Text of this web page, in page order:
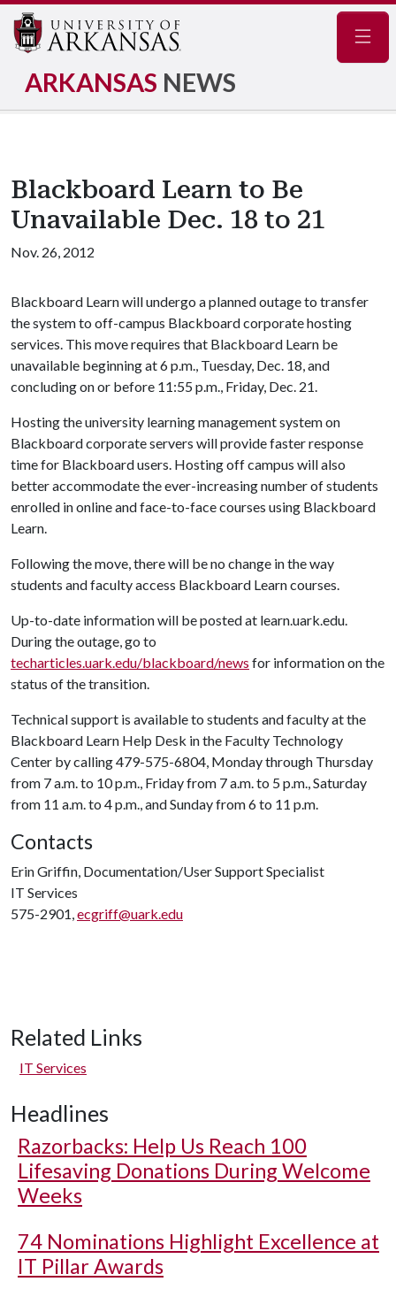
ARKANSAS NEWS
Blackboard Learn to Be
Unavailable Dec. 18 to 21
Nov. 26, 2012
Blackboard Learn will undergo a planned outage to transfer
the system to off-campus Blackboard corporate hosting
services. This move requires that Blackboard Learn be
unavailable beginning at 6 p.m., Tuesday, Dec. 18, and
concluding on or before 11:55 p.m., Friday, Dec. 21.
Hosting the university learning management system on
Blackboard corporate servers will provide faster response
time for Blackboard users. Hosting off campus will also
better accommodate the ever-increasing number of students
enrolled in online and face-to-face courses using Blackboard
Learn.
Following the move, there will be no change in the way
students and faculty access Blackboard Learn courses.
Up-to-date information will be posted at learn.uark.edu.
During the outage, go to
techarticles.uark.edu/blackboard/news for information on the
status of the transition.
Technical support is available to students and faculty at the
Blackboard Learn Help Desk in the Faculty Technology
Center by calling 479-575-6804, Monday through Thursday
from 7 a.m. to 10 p.m., Friday from 7 a.m. to 5 p.m., Saturday
from 11 a.m. to 4 p.m., and Sunday from 6 to 11 p.m.
Contacts
Erin Griffin, Documentation/User Support Specialist
IT Services
575-2901,ecgriff@uark.edu
Related Links
IT Services
Headlines
Razorbacks: Help Us Reach 100
Lifesaving Donations During Welcome
Weeks
74 Nominations Highlight Excellence at
IT Pillar Awards